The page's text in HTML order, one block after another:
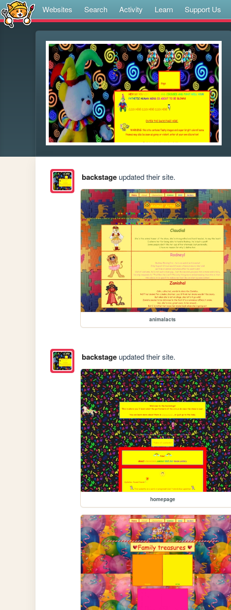
Websites Search Activity Learn Support Us
backstageupdated their site.
animalacts
backstageupdated their site.
homepage